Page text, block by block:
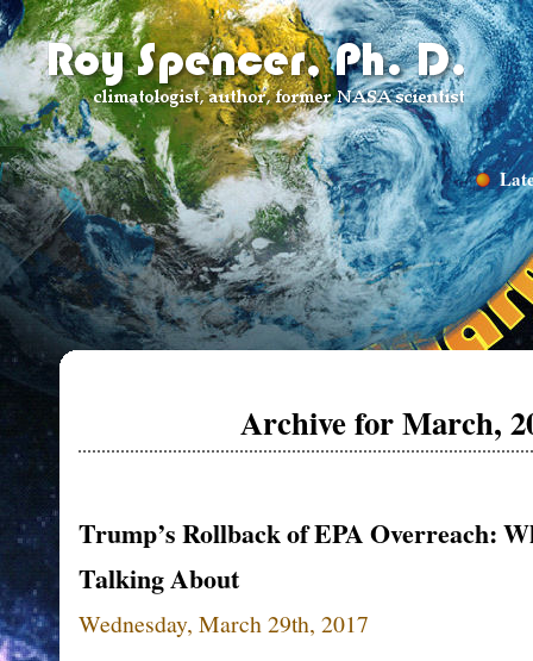
Archive for March,
Trump’s Rollback of EPA Overreach:
Talking About
Wednesday, March 29th, 2017